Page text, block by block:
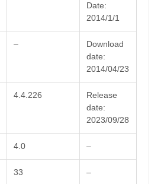
Date:
2014/1/1
–
Download
date:
2014/04/23
4.4.226
Release
date:
2023/09/28
4.0 –
33 –